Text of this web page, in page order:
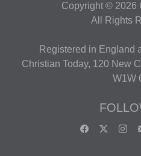
Copyright © 2026
All Rights
Registered in England
Christian Today, 120 New
W1W